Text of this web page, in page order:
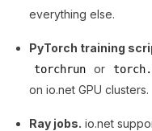
everything else.
PyTorch training
torchrun or
on io.net GPU clusters.
Ray jobs. io.net